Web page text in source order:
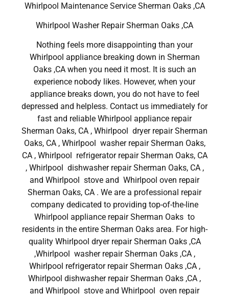
Whirlpool Maintenance Service Sherman Oaks ,CA
Whirlpool Washer Repair Sherman Oaks ,CA
Nothing feels more disappointing than your
Whirlpool appliance breaking down in Sherman
Oaks ,CA when you need it most. It is such an
experience nobody likes. However, when your
appliance breaks down, you do not have to feel
depressed and helpless. Contact us immediately for
fast and reliable Whirlpool appliance repair
Sherman Oaks, CA , Whirlpool dryer repair Sherman
Oaks, CA , Whirlpool washer repair Sherman Oaks,
CA , Whirlpool refrigerator repair Sherman Oaks, CA
, Whirlpool dishwasher repair Sherman Oaks, CA ,
and Whirlpool stove and Whirlpool oven repair
Sherman Oaks, CA . We are a professional repair
company dedicated to providing top-of-the-line
Whirlpool appliance repair Sherman Oaks to
residents in the entire Sherman Oaks area. For high-
quality Whirlpool dryer repair Sherman Oaks ,CA
,Whirlpool washer repair Sherman Oaks ,CA ,
Whirlpool refrigerator repair Sherman Oaks ,CA ,
Whirlpool dishwasher repair Sherman Oaks ,CA ,
and Whirlpool stove and Whirlpool oven repair